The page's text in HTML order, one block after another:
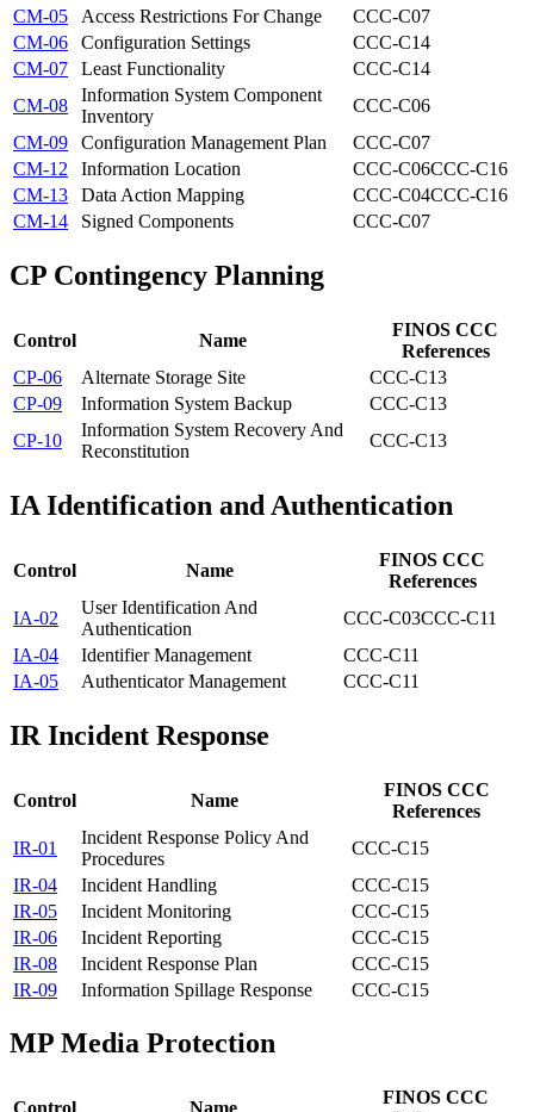
CM-05
Access Restrictions For Change
CCC-C07
CM-06
Configuration Settings
CCC-C14
CM-07
Least Functionality
CCC-C14
CM-08
Information System Component
Inventory
CCC-C06
CM-09
Configuration Management Plan
CCC-C07
CM-12
Information Location CCC-C06CCC-C16
CM-13
Data Action Mapping CCC-C04CCC-C16
CM-14
Signed Components CCC-C07
CP Contingency Planning
Control Name
FINOS CCC
References
CP-06
Alternate Storage Site
CCC-C13
CP-09
Information System Backup
CCC-C13
CP-10
Information System Recovery And
Reconstitution
CCC-C13
IA Identification and Authentication
Control Name
FINOS CCC
References
IA-02
User Identification And
Authentication
CCC-C03CCC-C11
IA-04
Identifier Management
CCC-C11
IA-05
Authenticator Management CCC-C11
IR Incident Response
Control Name
FINOS CCC
References
IR-01
Incident Response Policy And
Procedures
CCC-C15
IR-04
Incident Handling
CCC-C15
IR-05
Incident Monitoring
CCC-C15
IR-06
Incident Reporting
CCC-C15
IR-08
Incident Response Plan
CCC-C15
IR-09
Information Spillage Response CCC-C15
MP Media Protection
FINOS CCC